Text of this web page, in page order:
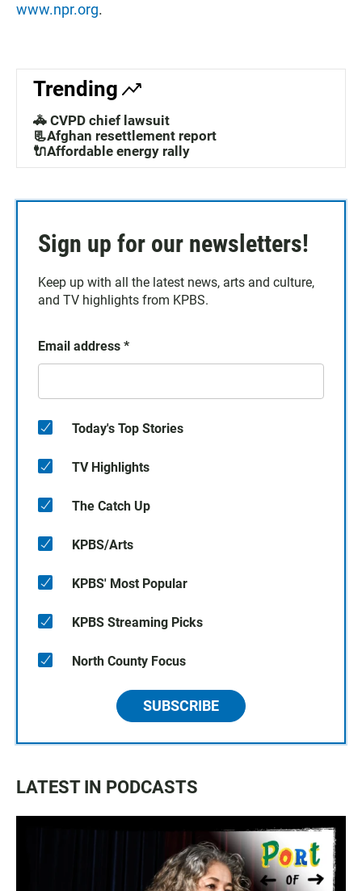
www.npr.org.
Trending
🚓 CVPD chief lawsuit
📃Afghan resettlement report
🔌Affordable energy rally
Sign up for our newsletters!
Keep up with all the latest news, arts and culture,
and TV highlights from KPBS.
Email address *
Today's Top Stories
TV Highlights
The Catch Up
KPBS/Arts
KPBS' Most Popular
KPBS Streaming Picks
North County Focus
SUBSCRIBE
LATEST IN PODCASTS